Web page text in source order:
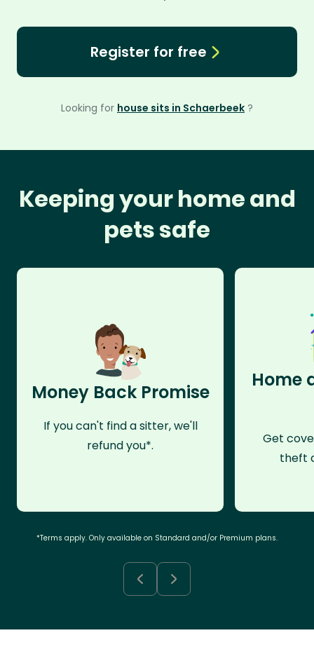
Register for free
Looking for house sits in Schaerbeek ?
Keeping your home and
pets safe
Money Back Promise
If you can't find a sitter, we'll
refund you*.
Home
Get
theft
*Terms apply. Only available on Standard and/or Premium plans.